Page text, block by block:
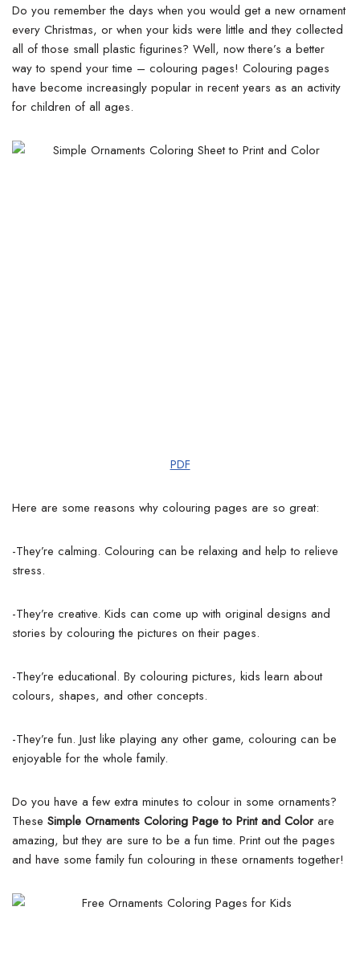
Do you remember the days when you would get a new ornament
every Christmas, or when your kids were little and they collected
all of those small plastic figurines? Well, now there’s a better
way to spend your time – colouring pages! Colouring pages
have become increasingly popular in recent years as an activity
for children of all ages.
PDF
Here are some reasons why colouring pages are so great:
-They’re calming. Colouring can be relaxing and help to relieve
stress.
-They’re creative. Kids can come up with original designs and
stories by colouring the pictures on their pages.
-They’re educational. By colouring pictures, kids learn about
colours, shapes, and other concepts.
-They’re fun. Just like playing any other game, colouring can be
enjoyable for the whole family.
Do you have a few extra minutes to colour in some ornaments?
These Simple Ornaments Coloring Page to Print and Colorare
amazing, but they are sure to be a fun time. Print out the pages
and have some family fun colouring in these ornaments together!